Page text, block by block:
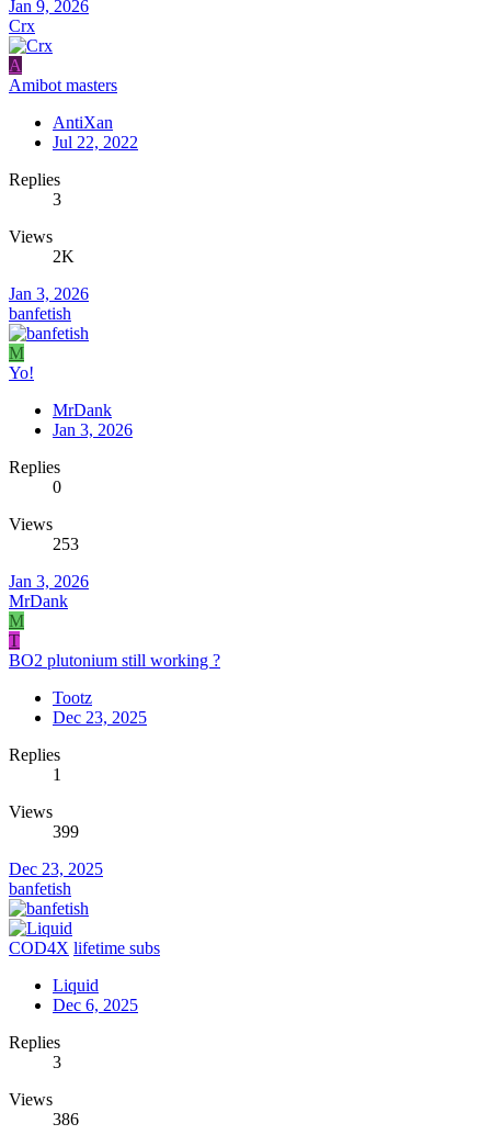
Jan 9, 2026
Crx
A
Amibot masters
AntiXan
Jul 22, 2022
Replies
3
Views
2K
Jan 3, 2026
banfetish
M
Yo!
MrDank
Jan 3, 2026
Replies
0
Views
253
Jan 3, 2026
MrDank
M
T
BO2 plutonium still working ?
Tootz
Dec 23, 2025
Replies
1
Views
399
Dec 23, 2025
banfetish
COD4X lifetime subs
Liquid
Dec 6, 2025
Replies
3
Views
386